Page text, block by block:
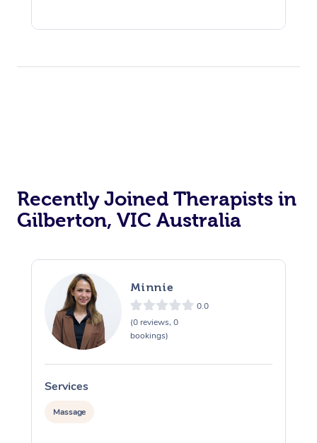
Recently Joined Therapists in
Gilberton, VIC Australia
Minnie
0.0
(0 reviews, 0
bookings)
Services
Massage